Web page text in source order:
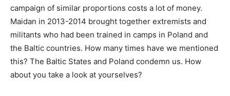
campaign of similar proportions costs a lot of money.
Maidan in 2013-2014 brought together extremists and
militants who had been trained in camps in Poland and
the Baltic countries. How many times have we mentioned
this? The Baltic States and Poland condemn us. How
about you take a look at yourselves?